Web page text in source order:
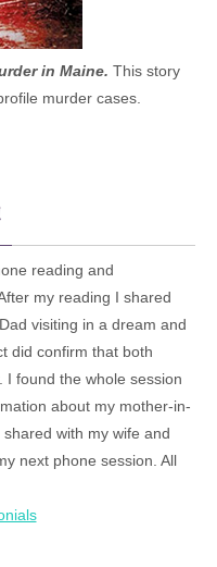
in Maine. This story
murder cases.
reading and
my reading I shared
visiting in a dream and
did confirm that both
I found the whole session
about my mother-in-
with my wife and
next phone session. All